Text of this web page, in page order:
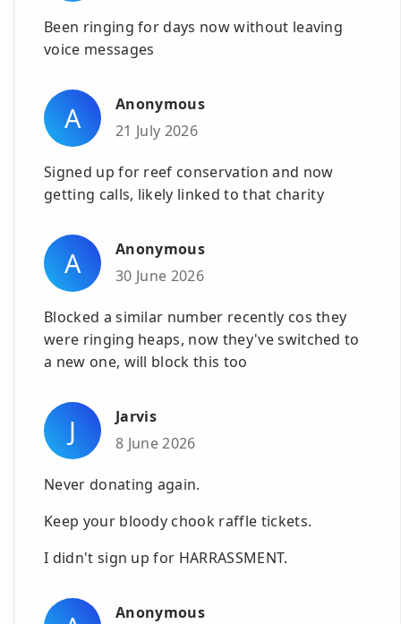
Been ringing for days now without leaving
voice messages
A
Anonymous
21 July 2026
Signed up for reef conservation and now
getting calls, likely linked to that charity
A
Anonymous
30 June 2026
Blocked a similar number recently cos they
were ringing heaps, now they've switched to
a new one, will block this too
J
Jarvis
8 June 2026
Never donating again.
Keep your bloody chook raffle tickets.
I didn't sign up for HARRASSMENT.
Anonymous